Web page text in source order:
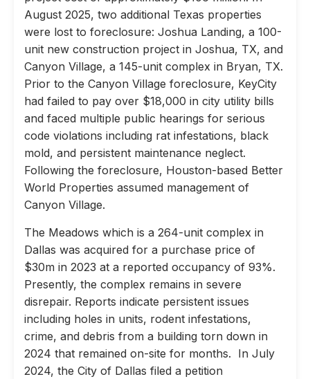
August 2025, two additional Texas properties
were lost to foreclosure: Joshua Landing, a 100-
unit new construction project in Joshua, TX, and
Canyon Village, a 145-unit complex in Bryan, TX.
Prior to the Canyon Village foreclosure, KeyCity
had failed to pay over $18,000 in city utility bills
and faced multiple public hearings for serious
code violations including rat infestations, black
mold, and persistent maintenance neglect.
Following the foreclosure, Houston-based Better
World Properties assumed management of
Canyon Village.
The Meadows which is a 264-unit complex in
Dallas was acquired for a purchase price of
$30m in 2023 at a reported occupancy of 93%.
Presently, the complex remains in severe
disrepair. Reports indicate persistent issues
including holes in units, rodent infestations,
crime, and debris from a building torn down in
2024 that remained on-site for months. In July
2024, the City of Dallas filed a petition